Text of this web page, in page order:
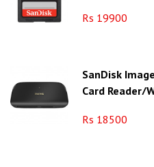
Rs 19900
SanDisk
Card Reader/
Rs 18500